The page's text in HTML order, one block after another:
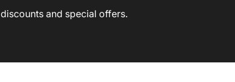
and special offers.